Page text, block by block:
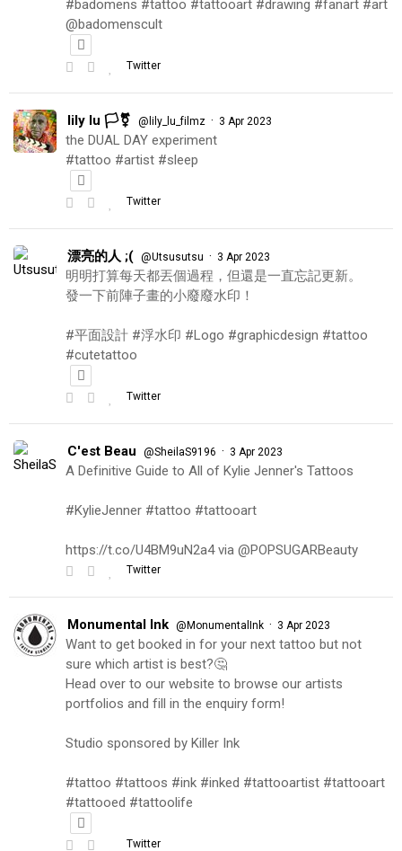
#badomens #tattoo #tattooart #drawing #fanart #art
@badomenscult
Twitter
lily lu 🏳️‍⚧️ @lily_lu_filmz · 3 Apr 2023
the DUAL DAY experiment
#tattoo #artist #sleep
Twitter
漂亮的人 ;( @Utsusutsu · 3 Apr 2023
明明打算每天都丟個過程，但還是一直忘記更新。
發一下前陣子畫的小廢廢水印！
#平面設計 #浮水印 #Logo #graphicdesign #tattoo
#cutetattoo
Twitter
C'est Beau @SheilaS9196 · 3 Apr 2023
A Definitive Guide to All of Kylie Jenner's Tattoos
#KylieJenner #tattoo #tattooart
https://t.co/U4BM9uN2a4 via @POPSUGARBeauty
Twitter
Monumental Ink @MonumentalInk · 3 Apr 2023
Want to get booked in for your next tattoo but not
sure which artist is best?🤔
Head over to our website to browse our artists
portfolios and fill in the enquiry form!
Studio sponsored by Killer Ink
#tattoo #tattoos #ink #inked #tattooartist #tattooart
#tattooed #tattoolife
Twitter